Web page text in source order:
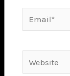
Email*